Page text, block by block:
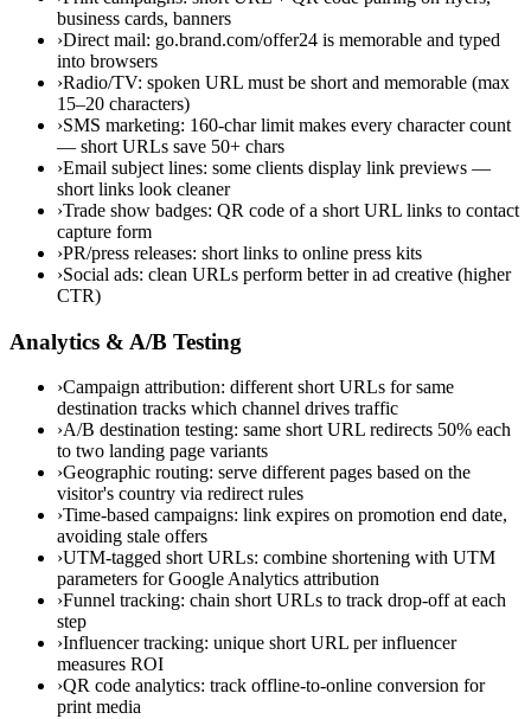
business cards, banners
›Direct mail: go.brand.com/offer24 is memorable and typed
into browsers
›Radio/TV: spoken URL must be short and memorable (max
15–20 characters)
›SMS marketing: 160-char limit makes every character count
— short URLs save 50+ chars
›Email subject lines: some clients display link previews —
short links look cleaner
›Trade show badges: QR code of a short URL links to contact
capture form
›PR/press releases: short links to online press kits
›Social ads: clean URLs perform better in ad creative (higher
CTR)
Analytics & A/B Testing
›Campaign attribution: different short URLs for same
destination tracks which channel drives traffic
›A/B destination testing: same short URL redirects 50% each
to two landing page variants
›Geographic routing: serve different pages based on the
visitor's country via redirect rules
›Time-based campaigns: link expires on promotion end date,
avoiding stale offers
›UTM-tagged short URLs: combine shortening with UTM
parameters for Google Analytics attribution
›Funnel tracking: chain short URLs to track drop-off at each
step
›Influencer tracking: unique short URL per influencer
measures ROI
›QR code analytics: track offline-to-online conversion for
print media